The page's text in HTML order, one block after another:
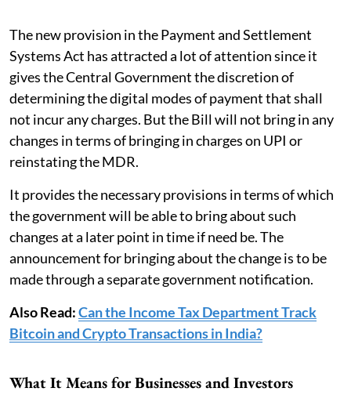
The new provision in the Payment and Settlement
Systems Act has attracted a lot of attention since it
gives the Central Government the discretion of
determining the digital modes of payment that shall
not incur any charges. But the Bill will not bring in any
changes in terms of bringing in charges on UPI or
reinstating the MDR.
It provides the necessary provisions in terms of which
the government will be able to bring about such
changes at a later point in time if need be. The
announcement for bringing about the change is to be
made through a separate government notification.
Also Read:Can the Income Tax Department Track
Bitcoin and Crypto Transactions in India?
What It Means for Businesses and Investors